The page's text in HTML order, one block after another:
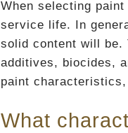
When selecting
service life. In
solid content will be.
additives, biocides,
paint
What